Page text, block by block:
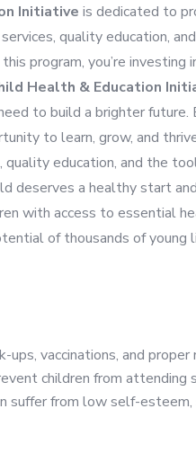
Initiative is dedicated to
quality education,
program, you’re
Health & Education
to build a brighter
to learn, grow, and
education, and the
deserves a healthy start
with access to essential
of thousands of young
ups, vaccinations, and
children from attending
suffer from low self-